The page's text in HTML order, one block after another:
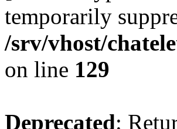
temporarily
/srv/vhost/
on line 129
Deprecated: